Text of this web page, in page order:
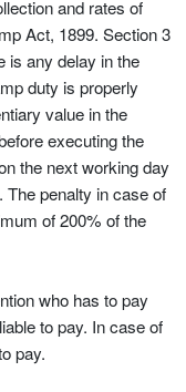
and rates of
Act, 1899. Section 3
is any delay in the
duty is properly
value in the
executing the
the next working day
The penalty in case of
of 200% of the
who has to pay
to pay. In case of
pay.